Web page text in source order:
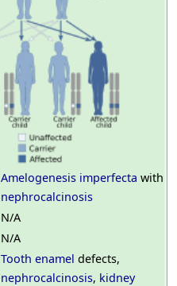
Amelogenesis imperfecta with
nephrocalcinosis
N/A
N/A
Tooth enamel defects,
nephrocalcinosis, kidney